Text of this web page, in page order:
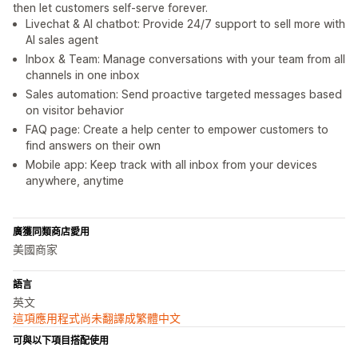
then let customers self-serve forever.
Livechat & AI chatbot: Provide 24/7 support to sell more with
AI sales agent
Inbox & Team: Manage conversations with your team from all
channels in one inbox
Sales automation: Send proactive targeted messages based
on visitor behavior
FAQ page: Create a help center to empower customers to
find answers on their own
Mobile app: Keep track with all inbox from your devices
anywhere, anytime
廣獲同類商店愛用
美國商家
語言
英文
這項應用程式尚未翻譯成繁體中文
可與以下項目搭配使用